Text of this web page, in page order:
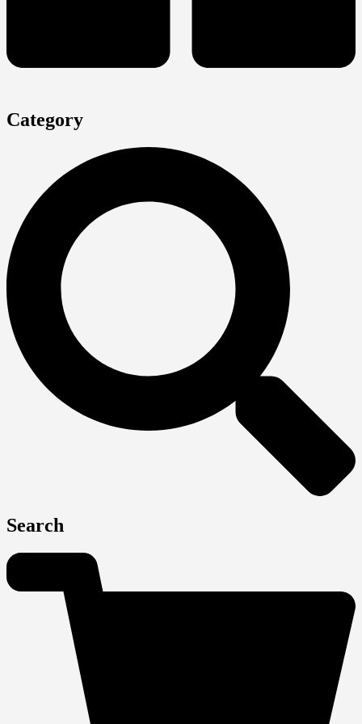
Category
Search